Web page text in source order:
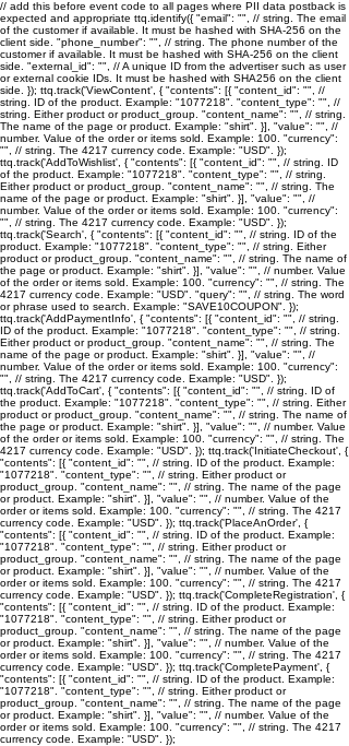
// add this before event code to all pages where PII data postback is
expected and appropriate ttq.identify({ "email": "", // string. The email
of the customer if available. It must be hashed with SHA-256 on the
client side. "phone_number": "", // string. The phone number of the
customer if available. It must be hashed with SHA-256 on the client
side. "external_id": "", // A unique ID from the advertiser such as user
or external cookie IDs. It must be hashed with SHA256 on the client
side. }); ttq.track('ViewContent', { "contents": [{ "content_id": "", //
string. ID of the product. Example: "1077218". "content_type": "", //
string. Either product or product_group. "content_name": "", // string.
The name of the page or product. Example: "shirt". }], "value": "", //
number. Value of the order or items sold. Example: 100. "currency":
"", // string. The 4217 currency code. Example: "USD". });
ttq.track('AddToWishlist', { "contents": [{ "content_id": "", // string. ID
of the product. Example: "1077218". "content_type": "", // string.
Either product or product_group. "content_name": "", // string. The
name of the page or product. Example: "shirt". }], "value": "", //
number. Value of the order or items sold. Example: 100. "currency":
"", // string. The 4217 currency code. Example: "USD". });
ttq.track('Search', { "contents": [{ "content_id": "", // string. ID of the
product. Example: "1077218". "content_type": "", // string. Either
product or product_group. "content_name": "", // string. The name of
the page or product. Example: "shirt". }], "value": "", // number. Value
of the order or items sold. Example: 100. "currency": "", // string. The
4217 currency code. Example: "USD". "query": "", // string. The word
or phrase used to search. Example: "SAVE10COUPON". });
ttq.track('AddPaymentInfo', { "contents": [{ "content_id": "", // string.
ID of the product. Example: "1077218". "content_type": "", // string.
Either product or product_group. "content_name": "", // string. The
name of the page or product. Example: "shirt". }], "value": "", //
number. Value of the order or items sold. Example: 100. "currency":
"", // string. The 4217 currency code. Example: "USD". });
ttq.track('AddToCart', { "contents": [{ "content_id": "", // string. ID of
the product. Example: "1077218". "content_type": "", // string. Either
product or product_group. "content_name": "", // string. The name of
the page or product. Example: "shirt". }], "value": "", // number. Value
of the order or items sold. Example: 100. "currency": "", // string. The
4217 currency code. Example: "USD". }); ttq.track('InitiateCheckout', {
"contents": [{ "content_id": "", // string. ID of the product. Example:
"1077218". "content_type": "", // string. Either product or
product_group. "content_name": "", // string. The name of the page
or product. Example: "shirt". }], "value": "", // number. Value of the
order or items sold. Example: 100. "currency": "", // string. The 4217
currency code. Example: "USD". }); ttq.track('PlaceAnOrder', {
"contents": [{ "content_id": "", // string. ID of the product. Example:
"1077218". "content_type": "", // string. Either product or
product_group. "content_name": "", // string. The name of the page
or product. Example: "shirt". }], "value": "", // number. Value of the
order or items sold. Example: 100. "currency": "", // string. The 4217
currency code. Example: "USD". }); ttq.track('CompleteRegistration', {
"contents": [{ "content_id": "", // string. ID of the product. Example:
"1077218". "content_type": "", // string. Either product or
product_group. "content_name": "", // string. The name of the page
or product. Example: "shirt". }], "value": "", // number. Value of the
order or items sold. Example: 100. "currency": "", // string. The 4217
currency code. Example: "USD". }); ttq.track('CompletePayment', {
"contents": [{ "content_id": "", // string. ID of the product. Example:
"1077218". "content_type": "", // string. Either product or
product_group. "content_name": "", // string. The name of the page
or product. Example: "shirt". }], "value": "", // number. Value of the
order or items sold. Example: 100. "currency": "", // string. The 4217
currency code. Example: "USD". });